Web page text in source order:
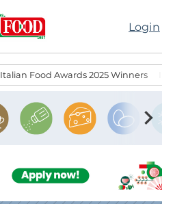
Login
Italian Food Awards 2025 Winners
chevron_right